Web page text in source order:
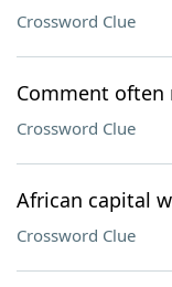
Crossword Clue
Comment often
Crossword Clue
African capital
Crossword Clue